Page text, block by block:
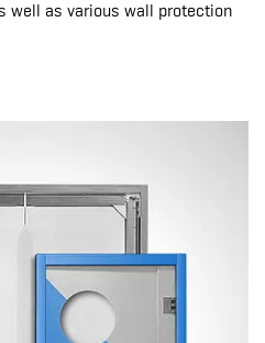
well as various wall protection